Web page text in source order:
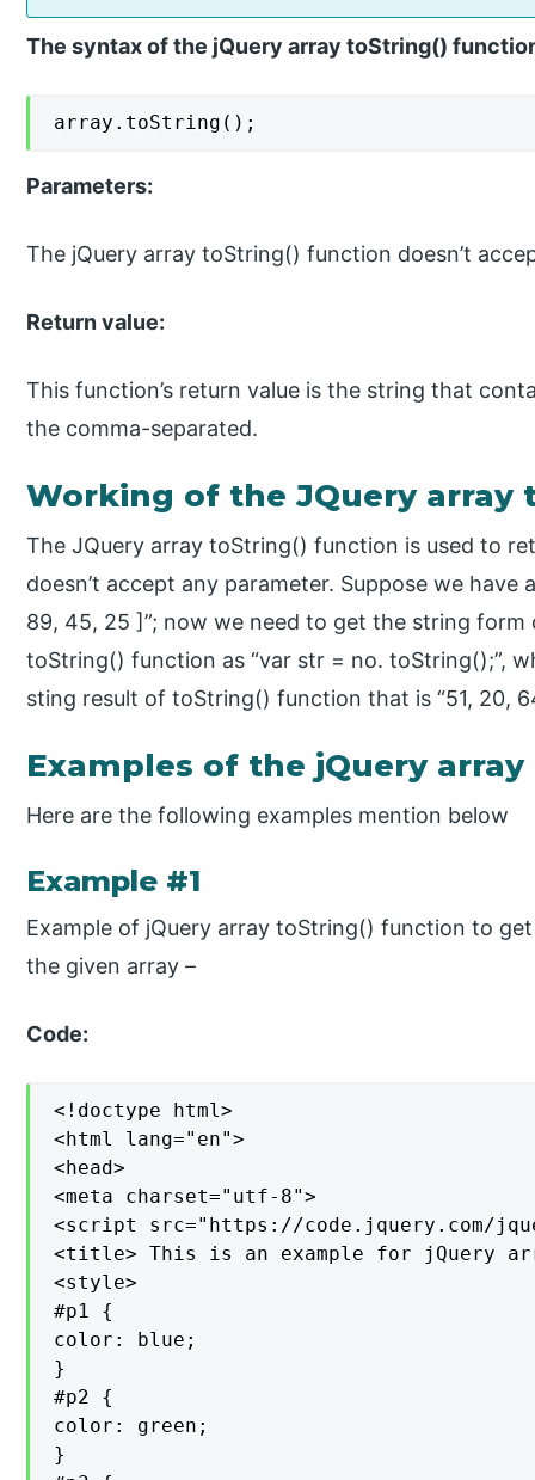
The syntax of the jQuery array toString()
array.toString();
Parameters:
The jQuery array toString() function doesn’t
Return value:
This function’s return value is the string that
the comma-separated.
Working of the JQuery
The JQuery array toString() function is used to
doesn’t accept any parameter. Suppose we have
89, 45, 25 ]”; now we need to get the string form
toString() function as “var str = no. toString();”,
sting result of toString() function that is “51, 20,
Examples of the jQuery
Here are the following examples mention below
Example #1
Example of jQuery array toString() function to
the given array –
Code:
<!doctype html>
<html lang="en">
<head>
<meta charset="utf-8">
<script src="https://code.jquery.com/
<title> This is an example for jQuery
<style>
#p1 {
color: blue;
}
#p2 {
color: green;
}